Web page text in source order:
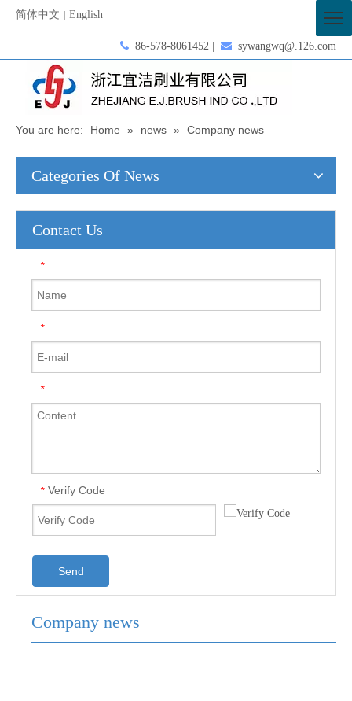
简体中文 | English
 86-578-8061452 |  sywangwq@.126.com
You are here: Home » news » Company news
Categories Of News
Contact Us
*
*
*
* Verify Code
Send
Company news